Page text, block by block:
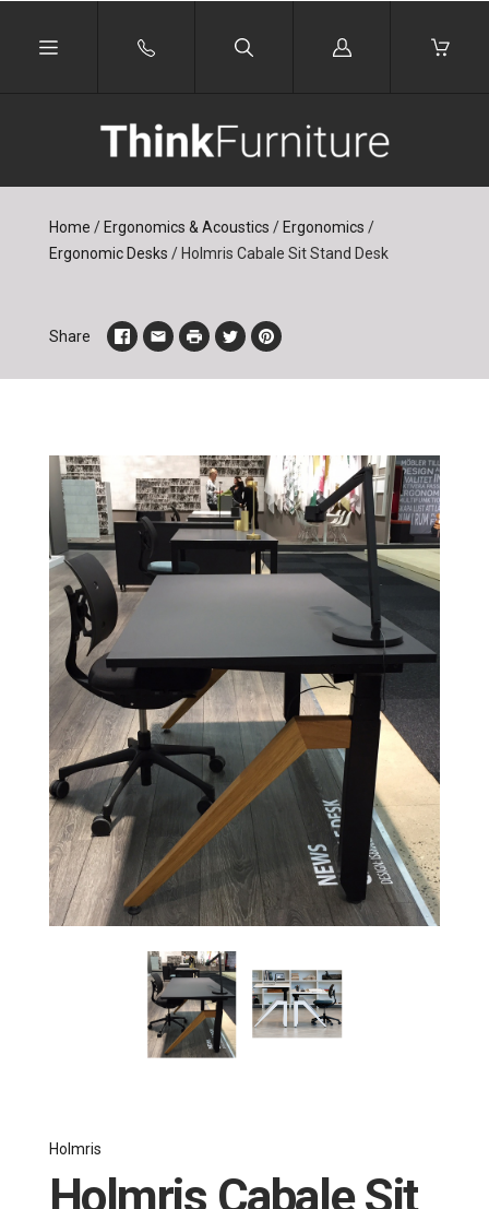
Log
Home / Ergonomics & Acoustics / Ergonomics /
Ergonomic Desks /Holmris Cabale Sit Stand Desk
Share
Holmris
Holmris Cabale Sit